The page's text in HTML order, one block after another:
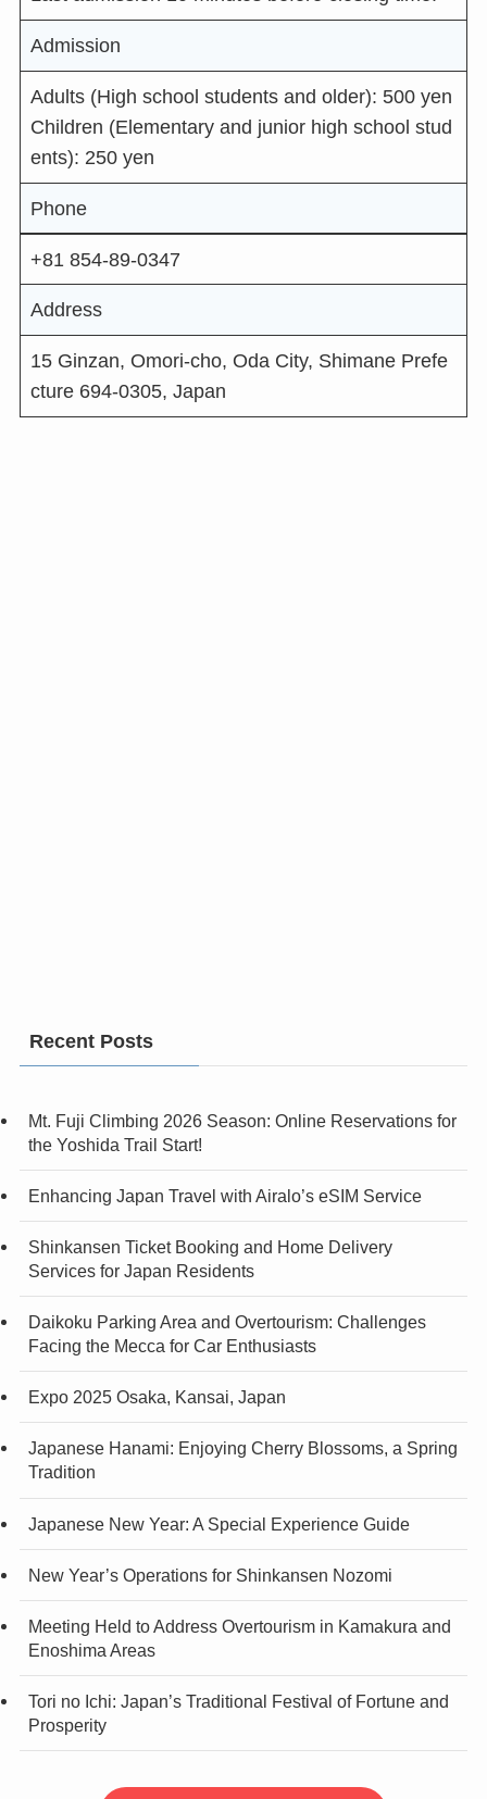
Admission
Adults (High school students and older): 500 yen
Children (Elementary and junior high school stud
ents): 250 yen
Phone
+81 854-89-0347
Address
15 Ginzan, Omori-cho, Oda City, Shimane Prefe
cture 694-0305, Japan
Recent Posts
Mt. Fuji Climbing 2026 Season: Online Reservations for
the Yoshida Trail Start!
Enhancing Japan Travel with Airalo’s eSIM Service
Shinkansen Ticket Booking and Home Delivery
Services for Japan Residents
Daikoku Parking Area and Overtourism: Challenges
Facing the Mecca for Car Enthusiasts
Expo 2025 Osaka, Kansai, Japan
Japanese Hanami: Enjoying Cherry Blossoms, a Spring
Tradition
Japanese New Year: A Special Experience Guide
New Year’s Operations for Shinkansen Nozomi
Meeting Held to Address Overtourism in Kamakura and
Enoshima Areas
Tori no Ichi: Japan’s Traditional Festival of Fortune and
Prosperity